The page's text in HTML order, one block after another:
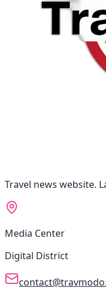
Travel news website.
Media Center
Digital District